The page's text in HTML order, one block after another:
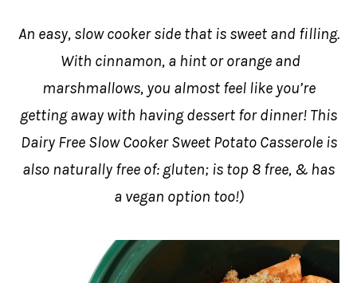
An easy, slow cooker side that is sweet and filling.
With cinnamon, a hint or orange and
marshmallows, you almost feel like you’re
getting away with having dessert for dinner! This
Dairy Free Slow Cooker Sweet Potato Casserole is
also naturally free of: gluten; is top 8 free, & has
a vegan option too!)